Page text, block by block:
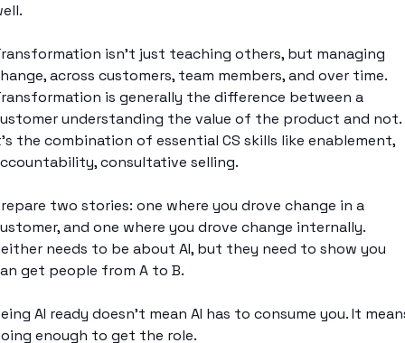
isn’t just teaching others, but managing
across customers, team members, and over time.
is generally the difference between a
understanding the value of the product and not.
the combination of essential CS skills like enablement,
consultative selling.
two stories: one where you drove change in a
and one where you drove change internally.
needs to be about AI, but they need to show you
get people from A to B.
AI ready doesn't mean AI has to consume you. It
enough to get the role.